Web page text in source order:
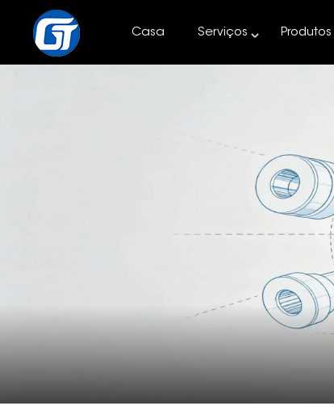
Casa Serviços Produtos